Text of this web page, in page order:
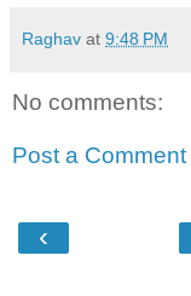
Raghav at 9:48 PM
No comments:
Post a Comment
‹